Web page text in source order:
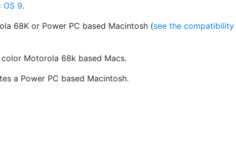
OS 9.
68K or Power PC based Macintosh (see the compatibility
color Motorola 68k based Macs.
a Power PC based Macintosh.